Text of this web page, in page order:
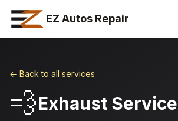
EZ Autos Repair
← Back to all services
💨Exhaust Service